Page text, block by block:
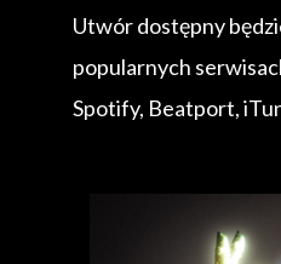
Utwór dostępny
popularnych
Spotify, Beatport,